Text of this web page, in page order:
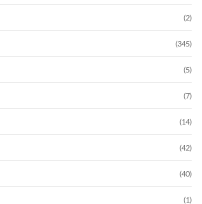
(2)
(345)
(5)
(7)
(14)
(42)
(40)
(1)